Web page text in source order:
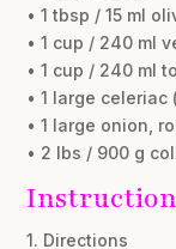
• 1 tbsp / 15 ml
• 1 cup / 240 ml
• 1 cup / 240 ml
• 1 large
• 1 large onion,
• 2 lbs / 900 g
1. Directions